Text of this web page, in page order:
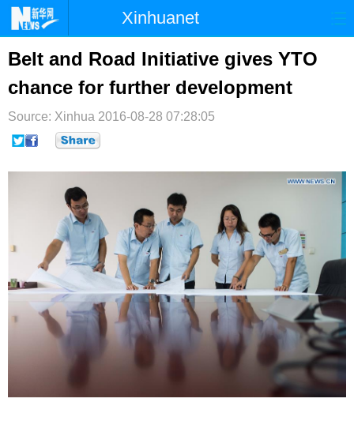
Xinhuanet
首页 时政 港澳
台湾 财经 法治
纪检 体育 科技
文娱
Belt and Road Initiative gives YTO
chance for further development
Source: Xinhua 2016-08-28 07:28:05